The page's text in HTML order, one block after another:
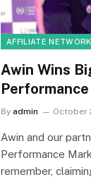
AFFILIATE
Awin Wins
By admin October
Awin and our
Performance
remember,